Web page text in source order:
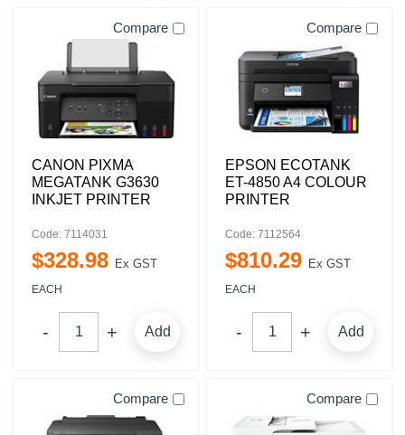
Compare
CANON PIXMA
MEGATANK G3630
INKJET PRINTER
Code: 7114031
$328.98 Ex GST
EACH
Add
Compare
EPSON ECOTANK
ET-4850 A4 COLOUR
PRINTER
Code: 7112564
$810.29 Ex GST
EACH
Add
Compare Compare